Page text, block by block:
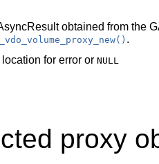
obtained from the
.
location for error or NULL
proxy